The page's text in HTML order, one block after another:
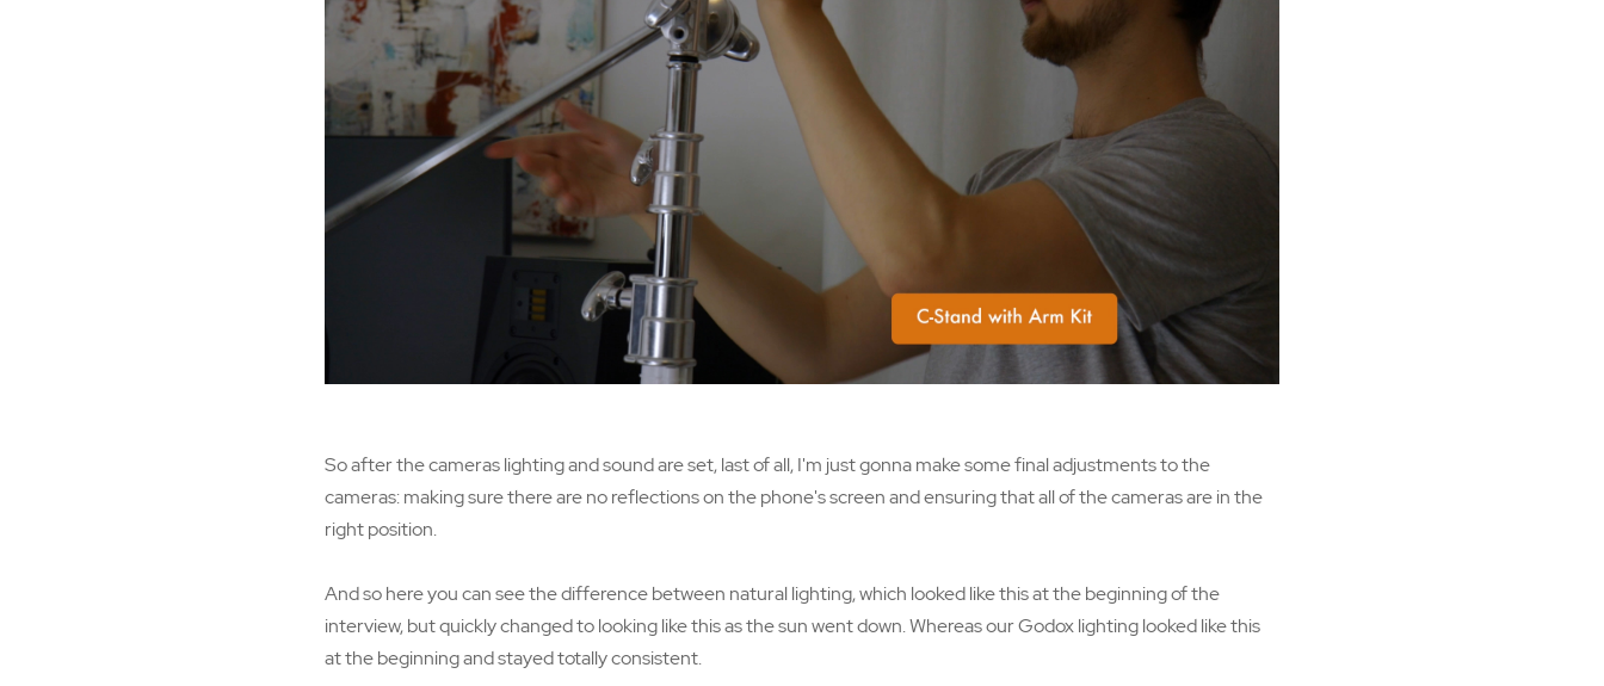
So after the cameras lighting and sound are set, last of all, I'm just gonna make some final adjustments to the
cameras: making sure there are no reflections on the phone's screen and ensuring that all of the cameras are in the
right position.
And so here you can see the difference between natural lighting, which looked like this at the beginning of the
interview, but quickly changed to looking like this as the sun went down. Whereas our Godox lighting looked like this
at the beginning and stayed totally consistent.